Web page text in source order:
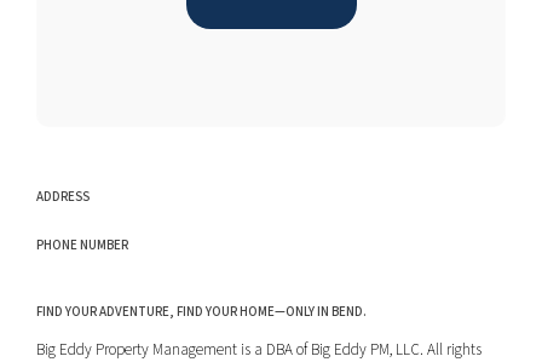
ADDRESS
PHONE NUMBER
FIND YOUR ADVENTURE, FIND YOUR HOME—ONLY IN BEND.
Big Eddy Property Management is a DBA of Big Eddy PM, LLC. All rights